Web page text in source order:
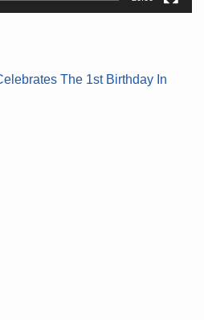
The 1st Birthday In